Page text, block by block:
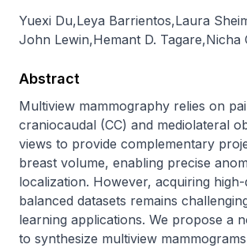
Yuexi Du,Leya Barrientos,Laura
John Lewin,Hemant D. Tagare,Nicha
Abstract
Multiview mammography relies on
craniocaudal (CC) and mediolateral
views to provide complementary
breast volume, enabling precise
localization. However, acquiring high-
balanced datasets remains
learning applications. We propose a
to synthesize multiview